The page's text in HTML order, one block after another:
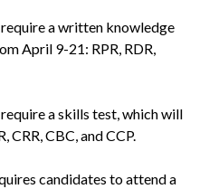
a written knowledge
April 9-21: RPR, RDR,
a skills test, which will
CRR, CBC, and CCP.
candidates to attend a